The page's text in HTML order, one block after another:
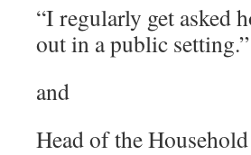
“I regularly get asked
out in a public setting.”
and
Head of the